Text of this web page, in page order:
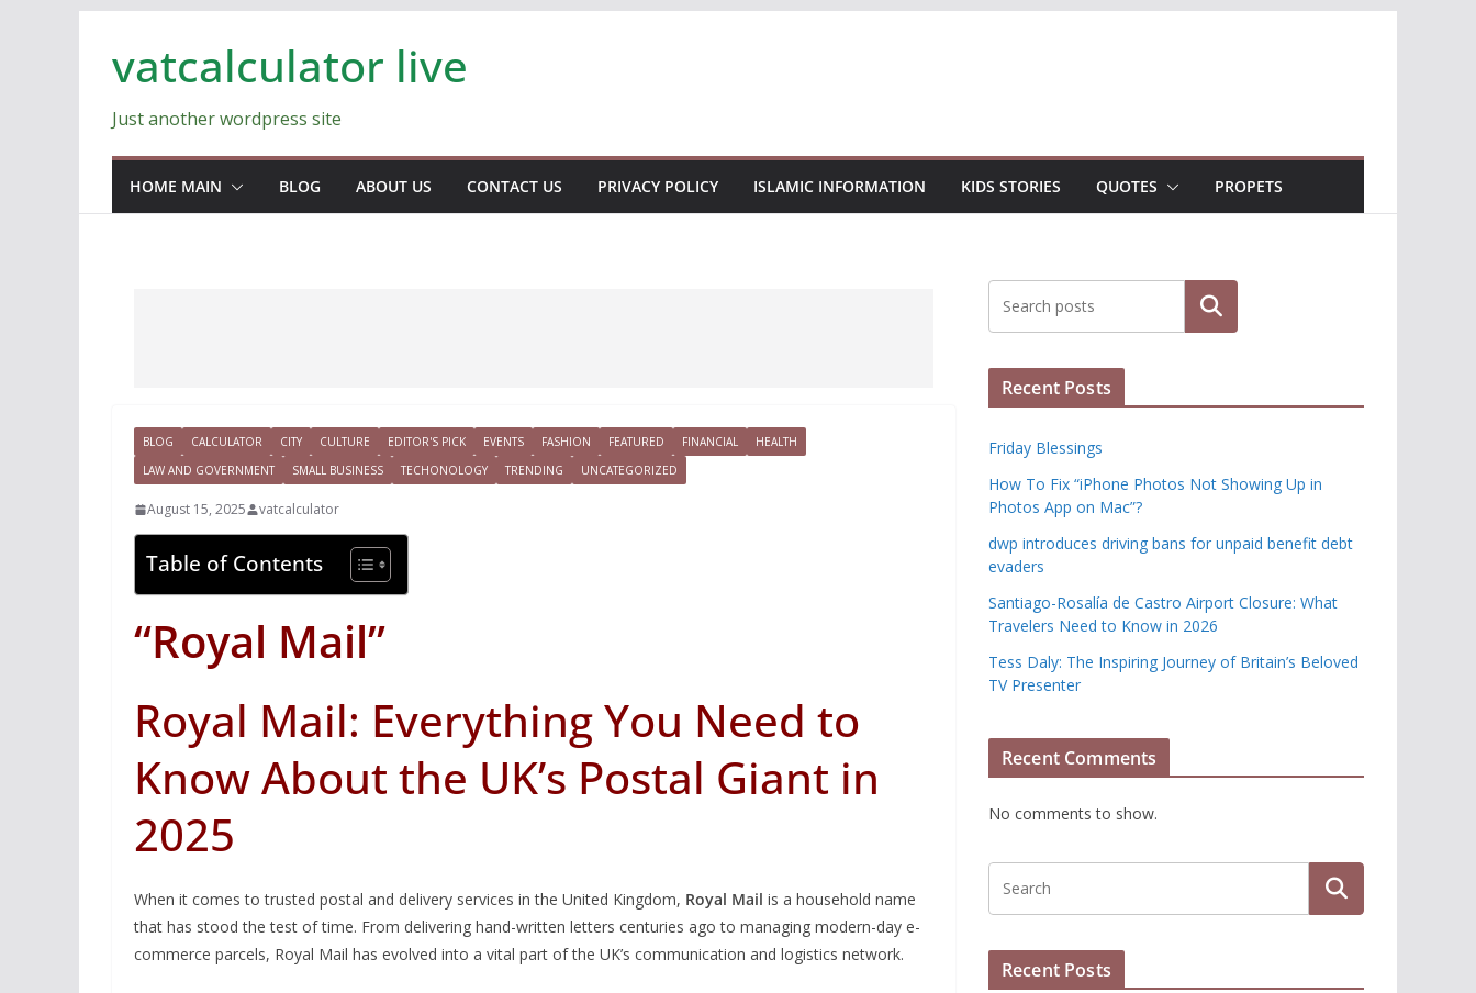
content
vatcalculator live
Just another wordpress site
HOME MAIN BLOG ABOUT US CONTACT US PRIVACY POLICY ISLAMIC INFORMATION KIDS STORIES QUOTES PROPETS
BLOG CALCULATOR CITY CULTURE EDITOR'S PICK EVENTS FASHION FEATURED FINANCIAL
HEALTH
LAW AND GOVERNMENT
SMALL BUSINESS TECHONOLOGY TRENDING UNCATEGORIZED
August 15, 2025 vatcalculator
Table of Contents
“Royal Mail”
Royal Mail: Everything You Need to
Know About the UK’s Postal Giant in
2025
When it comes to trusted postal and delivery services in the United Kingdom, Royal Mail is a household name
that has stood the test of time. From delivering hand-written letters centuries ago to managing modern-day e-
commerce parcels, Royal Mail has evolved into a vital part of the UK’s communication and logistics network.
Search
Recent Posts
Friday Blessings
How To Fix “iPhone Photos Not Showing Up in
Photos App on Mac”?
dwp introduces driving bans for unpaid benefit debt
evaders
Santiago-Rosalía de Castro Airport Closure: What
Travelers Need to Know in 2026
Tess Daly: The Inspiring Journey of Britain’s Beloved
TV Presenter
Recent Comments
No comments to show.
Recent Posts